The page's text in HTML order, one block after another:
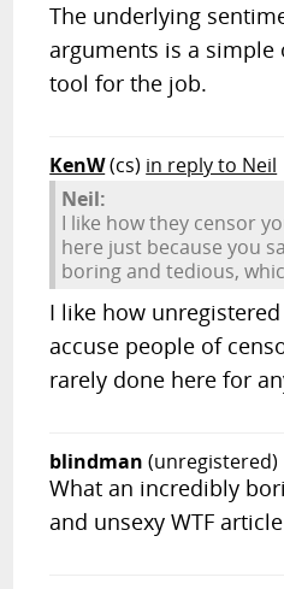
The underlying
arguments is a simple
tool for the job.
KenW(cs) in reply to Neil
Neil:
I like how they censor
here just because you
boring and tedious,
I like how
accuse people of
rarely done here for
blindman (unregistered)
What an incredibly
and unsexy WTF